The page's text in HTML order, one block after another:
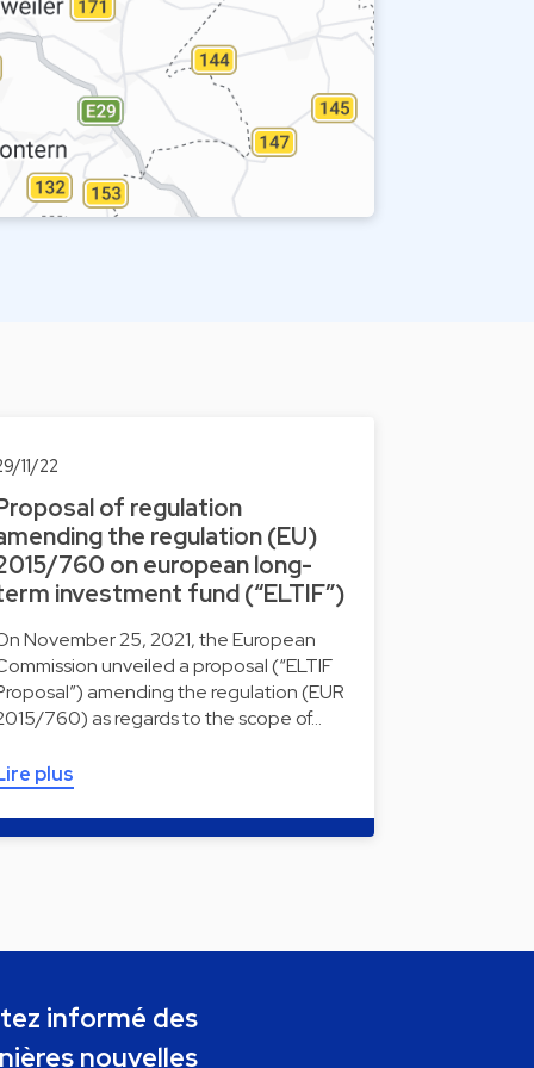
11/22
of regulation
the regulation (EU)
760 on european long-
investment fund (“ELTIF”)
November 25, 2021, the European
unveiled a proposal (“ELTIF
amending the regulation (EUR
760) as regards to the scope of…
plus
informé des
nouvelles